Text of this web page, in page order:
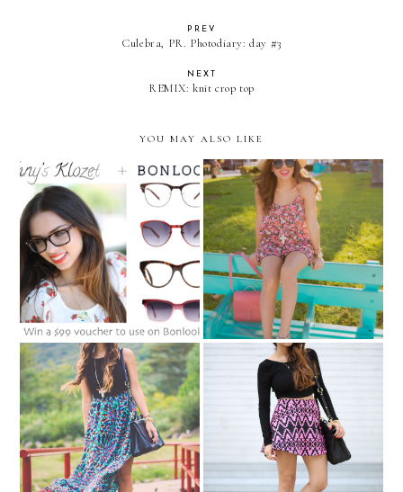
PREV
Culebra, PR. Photodiary: day #3
NEXT
REMIX: knit crop top
YOU MAY ALSO LIKE
BONLOOK GIVEAWAY:
Win $99 voucher to get a
new pair of glasses!
Summer must-haves in
Ocean Drive...
Maxis in Merida! TRIBAL NEON....